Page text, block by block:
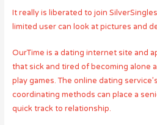
It really is liberated to join
limited user can look at pictures and
OurTime is a dating internet site and
that sick and tired of becoming alone
play games. The online dating
coordinating methods can place a
quick track to relationship.